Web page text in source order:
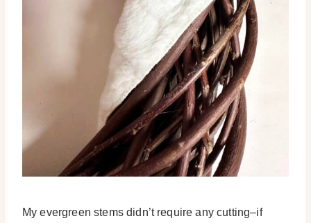
My evergreen stems didn’t require any cutting–if